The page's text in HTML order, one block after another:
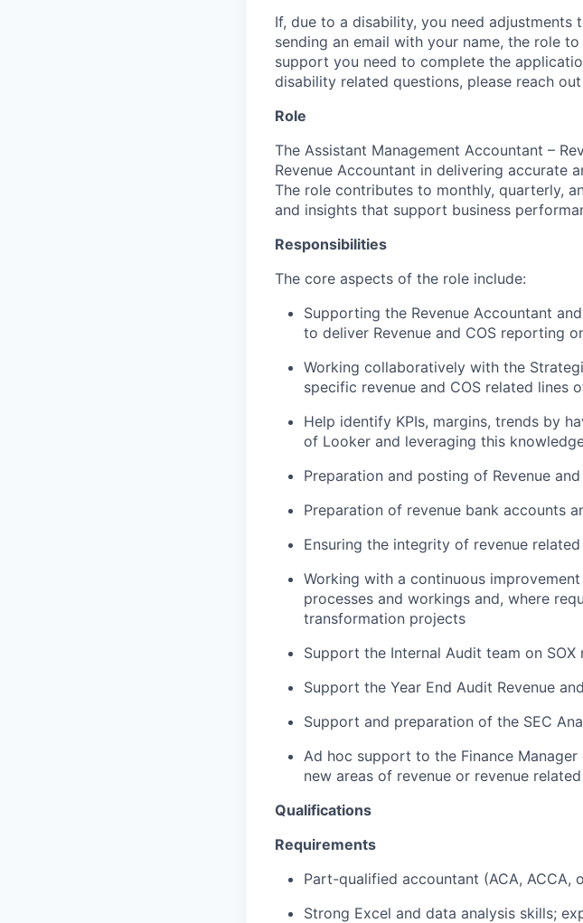
If, due to a disability, you need
sending an email with your name, the role
support you need to complete the
disability related questions, please reach
Role
The Assistant Management Accountant –
Revenue Accountant in delivering accurate
The role contributes to monthly, quarterly,
and insights that support business
Responsibilities
The core aspects of the role include:
Supporting the Revenue Accountant
to deliver Revenue and COS reporting
Working collaboratively with the
specific revenue and COS related lines
Help identify KPIs, margins, trends by
of Looker and leveraging this
Preparation and posting of Revenue
Preparation of revenue bank accounts
Ensuring the integrity of revenue
Working with a continuous
processes and workings and, where
transformation projects
Support the Internal Audit team on SOX
Support the Year End Audit Revenue
Support and preparation of the SEC
Ad hoc support to the Finance
new areas of revenue or revenue
Qualifications
Requirements
Part-qualified accountant (ACA, ACCA,
Strong Excel and data analysis skills;